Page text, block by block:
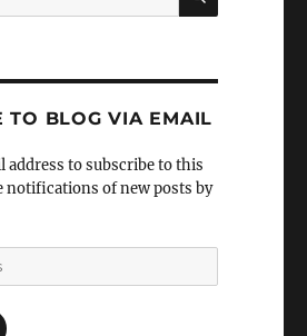
TO BLOG VIA EMAIL
address to subscribe to this
notifications of new posts by